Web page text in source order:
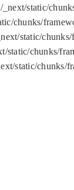
static/
chunks/
static/
chunks/
static/chunks/